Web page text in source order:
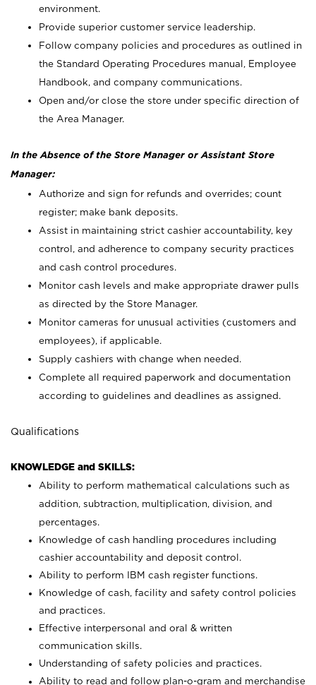
environment.
Provide superior customer service leadership.
Follow company policies and procedures as outlined in
the Standard Operating Procedures manual, Employee
Handbook, and company communications.
Open and/or close the store under specific direction of
the Area Manager.
In the Absence of the Store Manager or Assistant Store
Manager:
Authorize and sign for refunds and overrides; count
register; make bank deposits.
Assist in maintaining strict cashier accountability, key
control, and adherence to company security practices
and cash control procedures.
Monitor cash levels and make appropriate drawer pulls
as directed by the Store Manager.
Monitor cameras for unusual activities (customers and
employees), if applicable.
Supply cashiers with change when needed.
Complete all required paperwork and documentation
according to guidelines and deadlines as assigned.
Qualifications
KNOWLEDGE and SKILLS:
Ability to perform mathematical calculations such as
addition, subtraction, multiplication, division, and
percentages.
Knowledge of cash handling procedures including
cashier accountability and deposit control.
Ability to perform IBM cash register functions.
Knowledge of cash, facility and safety control policies
and practices.
Effective interpersonal and oral & written
communication skills.
Understanding of safety policies and practices.
Ability to read and follow plan-o-gram and merchandise